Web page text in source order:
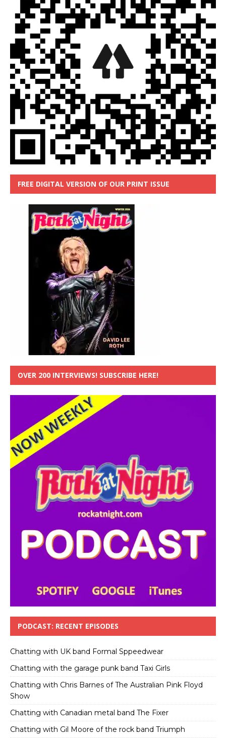
FREE DIGITAL VERSION OF OUR PRINT ISSUE
OVER 200 INTERVIEWS! SUBSCRIBE HERE!
PODCAST: RECENT EPISODES
Chatting with UK band Formal Sppeedwear
Chatting with the garage punk band Taxi Girls
Chatting with Chris Barnes of The Australian Pink Floyd
Show
Chatting with Canadian metal band The Fixer
Chatting with Gil Moore of the rock band Triumph